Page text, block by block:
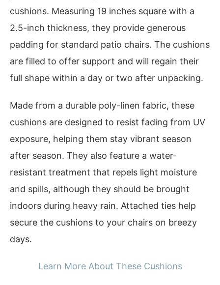
cushions. Measuring 19 inches square with a
2.5-inch thickness, they provide generous
padding for standard patio chairs. The cushions
are filled to offer support and will regain their
full shape within a day or two after unpacking.
Made from a durable poly-linen fabric, these
cushions are designed to resist fading from UV
exposure, helping them stay vibrant season
after season. They also feature a water-
resistant treatment that repels light moisture
and spills, although they should be brought
indoors during heavy rain. Attached ties help
secure the cushions to your chairs on breezy
days.
Learn More About These Cushions